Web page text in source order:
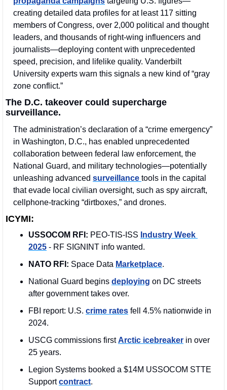
creating detailed data profiles for at least 117 sitting
members of Congress, over 2,000 political and thought
leaders, and thousands of right-wing influencers and
journalists—deploying content with unprecedented
speed, precision, and lifelike quality. Vanderbilt
University experts warn this signals a new kind of “gray
zone conflict.”
The D.C. takeover could supercharge
surveillance.
The administration’s declaration of a “crime emergency”
in Washington, D.C., has enabled unprecedented
collaboration between federal law enforcement, the
National Guard, and military technologies—potentially
unleashing advanced surveillance tools in the capital
that evade local civilian oversight, such as spy aircraft,
cellphone-tracking “dirtboxes,” and drones.
ICYMI:
USSOCOM RFI: PEO-TIS-ISS Industry Week
2025 - RF SIGNINT info wanted.
NATO RFI: Space Data Marketplace.
National Guard begins deploying on DC streets
after government takes over.
FBI report: U.S. crime rates fell 4.5% nationwide in
2024.
USCG commissions first Arctic icebreaker in over
25 years.
Legion Systems booked a $14M USSOCOM STTE
Support contract.